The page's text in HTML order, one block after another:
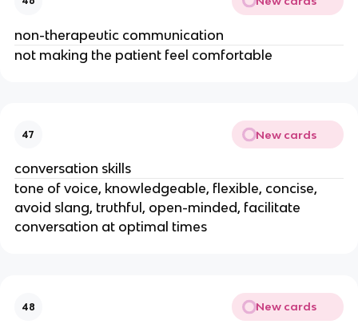
non-therapeutic communication
not making the patient feel comfortable
47 New cards
conversation skills
tone of voice, knowledgeable, flexible, concise,
avoid slang, truthful, open-minded, facilitate
conversation at optimal times
48 New cards